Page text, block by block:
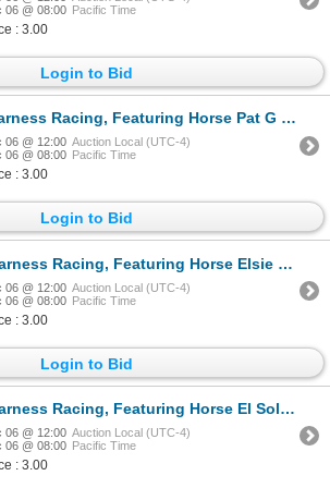
06 @ 08:00 Pacific Time
: 3.00
Login to Bid
Racing, Featuring Horse Pat G Diller, 1 Photo
06 @ 12:00 Auction Local (UTC-4)
06 @ 08:00 Pacific Time
: 3.00
Login to Bid
Racing, Featuring Horse Elsie Butler, 12 Photos
06 @ 12:00 Auction Local (UTC-4)
06 @ 08:00 Pacific Time
: 3.00
Login to Bid
Racing, Featuring Horse El Sol, 2 Photos
06 @ 12:00 Auction Local (UTC-4)
06 @ 08:00 Pacific Time
: 3.00